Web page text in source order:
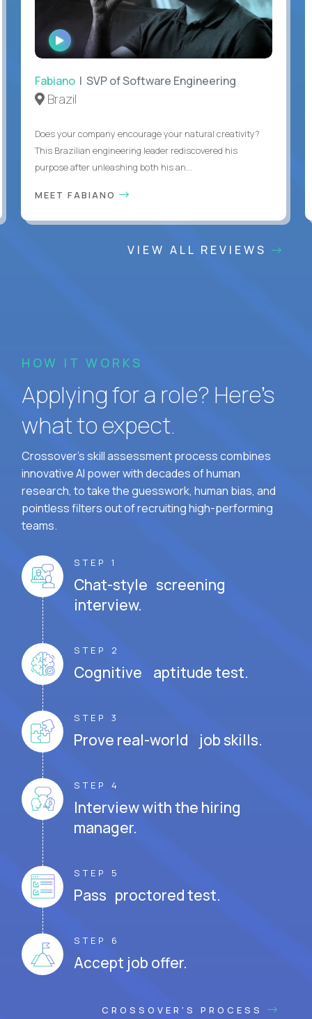
WATCH
INTERVIEW
Fabiano | SVP of Software Engineering
Brazil
Does your company encourage your natural creativity?
This Brazilian engineering leader rediscovered his
purpose after unleashing both his an...
MEET FABIANO
VIEW ALL REVIEWS
HOW IT WORKS
Applying for a role? Here’s
what to expect.
Crossover's skill assessment process combines
innovative AI power with decades of human
research, to take the guesswork, human bias, and
pointless filters out of recruiting high-performing
teams.
STEP 1
Chat-style screening
interview.
STEP 2
Cognitive aptitude test.
STEP 3
Prove real-world job skills.
STEP 4
Interview with the hiring
manager.
STEP 5
Pass proctored test.
STEP 6
Accept job offer.
CROSSOVER'S PROCESS